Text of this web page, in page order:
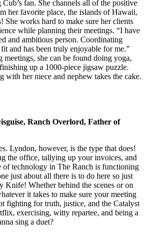
fan. She channels all of the positive
her favorite place, the islands of Hawaii,
She works hard to make sure her clients
while planning their meetings. “I have
and ambitious person. Coordinating
and has been truly enjoyable for me.”
meetings, she can be found doing yoga,
up a 1000-piece jigsaw puzzle.
with her niece and nephew takes the cake.
Ranch Overlord, Father of
Lyndon, however, is the type that does!
the office, tallying up your invoices, and
of technology in The Ranch is functioning
just about all there is to do here so just
Knife! Whether behind the scenes or on
it takes to make sure your meeting
fighting for truth, justice, and the Catalyst
exercising, witty repartee, and being a
sing a duet?